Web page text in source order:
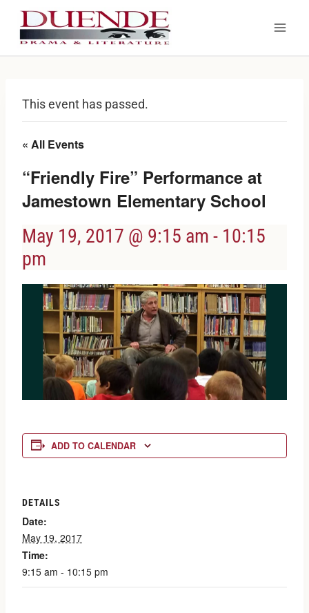
Skip
content
This event has passed.
« All Events
“Friendly Fire” Performance at
Jamestown Elementary School
May 19, 2017 @ 9:15 am - 10:15
pm
ADD TO CALENDAR
DETAILS
Date:
May 19, 2017
Time:
9:15 am - 10:15 pm